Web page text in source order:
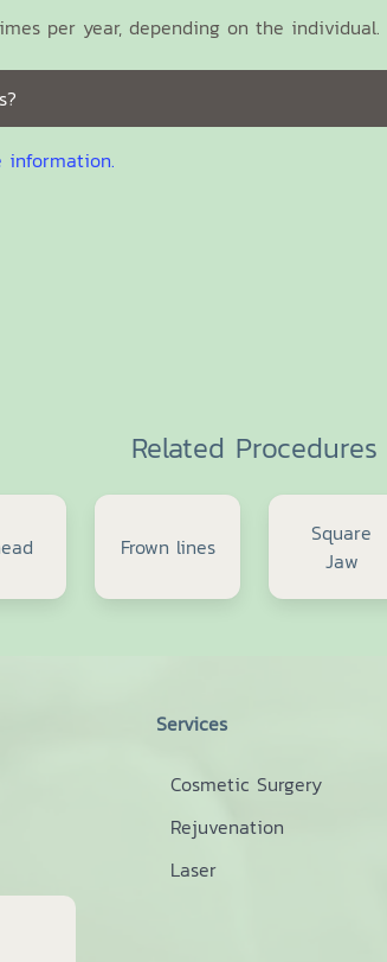
per year, depending on the individual.
information.
Related Procedures
Frown lines
Square
Jaw
Services
Cosmetic Surgery
Rejuvenation
Laser